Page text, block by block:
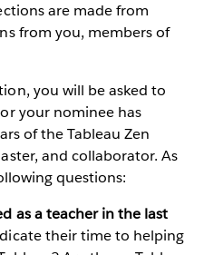
are made from
from you, members of
you will be asked to
your nominee has
of the Tableau Zen
and collaborator. As
questions:
as a teacher in the last
their time to helping